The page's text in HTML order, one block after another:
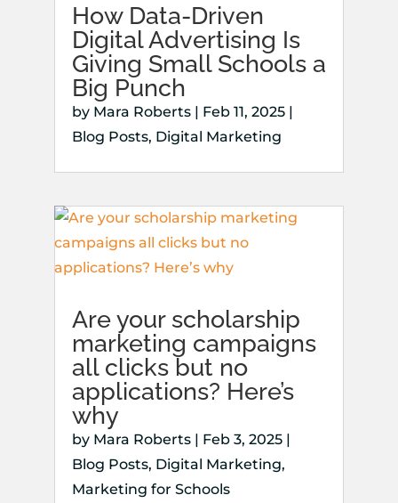
How Data-Driven
Digital Advertising Is
Giving Small Schools a
Big Punch
by Mara Roberts| Feb 11, 2025|
Blog Posts, Digital Marketing
Are your scholarship
marketing campaigns
all clicks but no
applications? Here’s
why
by Mara Roberts| Feb 3, 2025|
Blog Posts, Digital Marketing,
Marketing for Schools